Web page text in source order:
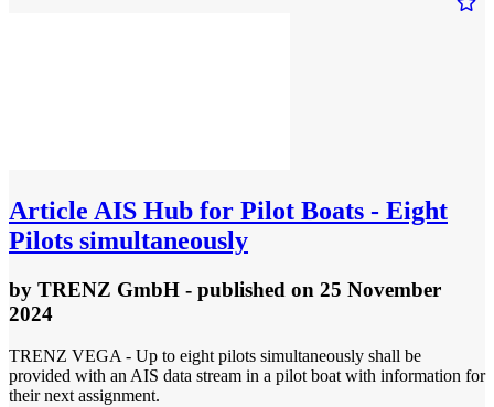
Article AIS Hub for Pilot Boats - Eight
Pilots simultaneously
by TRENZ GmbH - published on 25 November
2024
TRENZ VEGA - Up to eight pilots simultaneously shall be
provided with an AIS data stream in a pilot boat with information for
their next assignment.